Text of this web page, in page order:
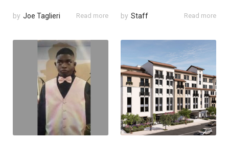
by Joe Taglieri Read more by Staff Read more